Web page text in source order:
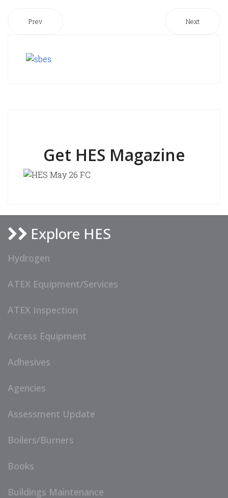
Prev Next
Get HES Magazine
Explore HES
Hydrogen
ATEX Equipment/Services
ATEX Inspection
Access Equipment
Adhesives
Agencies
Assessment Update
Boilers/Burners
Books
Buildings Maintenance